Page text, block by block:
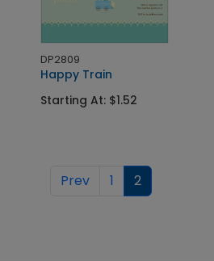
DP2809
Happy Train
Starting At: $1.52
Prev 1 2